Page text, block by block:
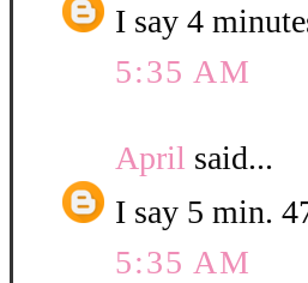
I say 4
5:35 AM
April said...
I say 5 min.
5:35 AM